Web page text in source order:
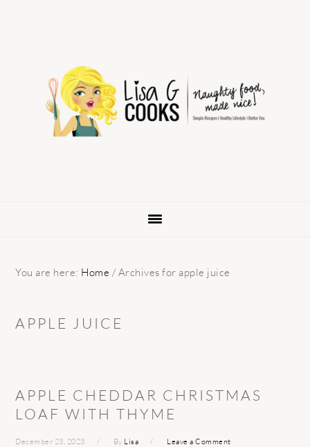
navigation
You are here: Home / Archives for apple juice
APPLE JUICE
APPLE CHEDDAR CHRISTMAS
LOAF WITH THYME
December 23, 2023 By Lisa Leave a Comment